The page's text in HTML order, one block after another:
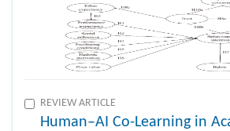
REVIEW ARTICLE
Human–AI Co-Learning in